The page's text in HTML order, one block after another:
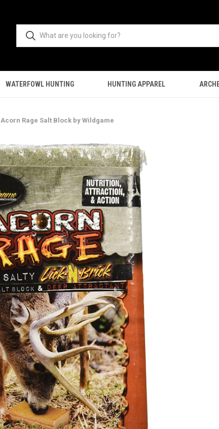
WATERFOWL HUNTING HUNTING APPAREL
Acorn Rage Salt Block by Wildgame